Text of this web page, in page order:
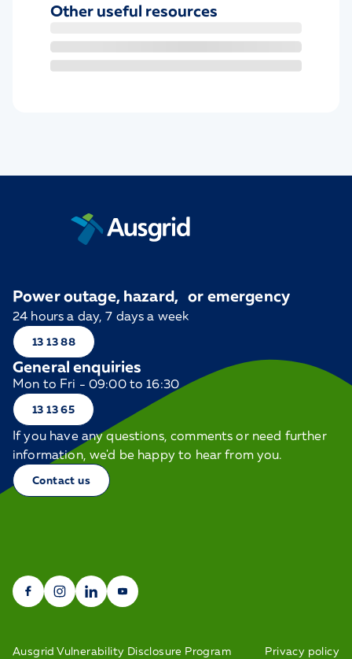
Other useful resources
Power outage, hazard, or emergency
24 hours a day, 7 days a week
13 13 88
General enquiries
Mon to Fri - 09:00 to 16:30
13 13 65
If you have any questions, comments or need further
information, we'd be happy to hear from you.
Contact us
Ausgrid Vulnerability Disclosure Program
Privacy policy